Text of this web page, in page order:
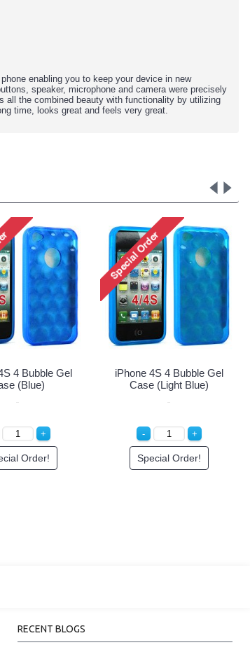
enabling you to keep your device in new
speaker, microphone and camera were precisely
the combined beauty with functionality by utilizing
time, looks great and feels very great.
Gummy
White)
Order!
iPhone 4 4S Circle Gummy
Case (White-Black)
Special Order!
RECENT BLOGS